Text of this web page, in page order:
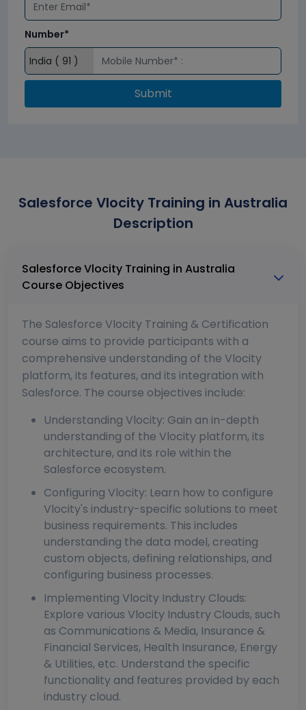
Number*
Submit
Salesforce Vlocity Training in Australia
Description
Salesforce Vlocity Training in Australia
Course Objectives
The Salesforce Vlocity Training & Certification
course aims to provide participants with a
comprehensive understanding of the Vlocity
platform, its features, and its integration with
Salesforce. The course objectives include:
Understanding Vlocity: Gain an in-depth
understanding of the Vlocity platform, its
architecture, and its role within the
Salesforce ecosystem.
Configuring Vlocity: Learn how to configure
Vlocity's industry-specific solutions to meet
business requirements. This includes
understanding the data model, creating
custom objects, defining relationships, and
configuring business processes.
Implementing Vlocity Industry Clouds:
Explore various Vlocity Industry Clouds, such
as Communications & Media, Insurance &
Financial Services, Health Insurance, Energy
& Utilities, etc. Understand the specific
functionality and features provided by each
industry cloud.